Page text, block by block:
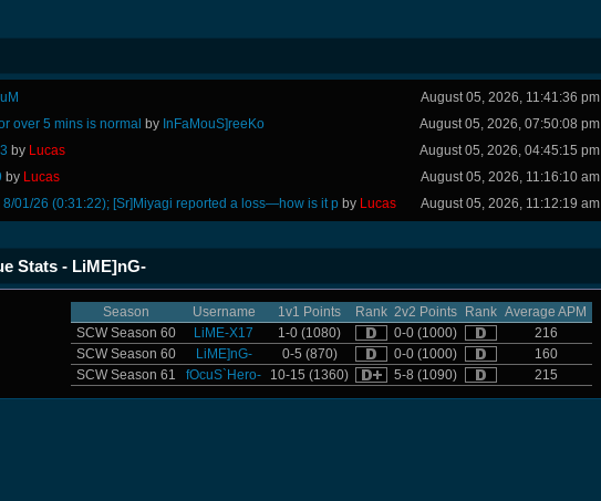
August 05, 2026, 11:41:36 pm
over 5 mins is normal by InFaMouS]reeKo
August 05, 2026, 07:50:08 pm
by Lucas
August 05, 2026, 04:45:15 pm
by Lucas
August 05, 2026, 11:16:10 am
8/01/26 (0:31:22); [Sr]Miyagi reported a loss—how is it pby Lucas August 05, 2026, 11:12:19 am
Stats - LiME]nG-
Season Username 1v1 Points Rank 2v2 Points Rank Average APM
SCW Season 60
LiME-X17 1-0 (1080) 0-0 (1000)
216
SCW Season 60
LiME]nG- 0-5 (870) 0-0 (1000)
160
SCW Season 61
fOcuS`Hero- 10-15 (1360) 5-8 (1090) 215